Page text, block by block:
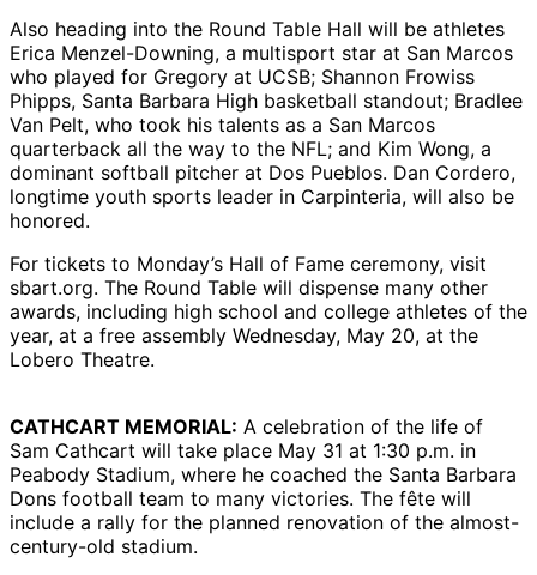
Also heading into the Round Table Hall will be athletes
Erica Menzel-Downing, a multisport star at San Marcos
who played for Gregory at UCSB; Shannon Frowiss
Phipps, Santa Barbara High basketball standout; Bradlee
Van Pelt, who took his talents as a San Marcos
quarterback all the way to the NFL; and Kim Wong, a
dominant softball pitcher at Dos Pueblos. Dan Cordero,
longtime youth sports leader in Carpinteria, will also be
honored.
For tickets to Monday’s Hall of Fame ceremony, visit
sbart.org. The Round Table will dispense many other
awards, including high school and college athletes of the
year, at a free assembly Wednesday, May 20, at the
Lobero Theatre.
CATHCART MEMORIAL: A celebration of the life of
Sam Cathcart will take place May 31 at 1:30 p.m. in
Peabody Stadium, where he coached the Santa Barbara
Dons football team to many victories. The fête will
include a rally for the planned renovation of the almost-
century-old stadium.